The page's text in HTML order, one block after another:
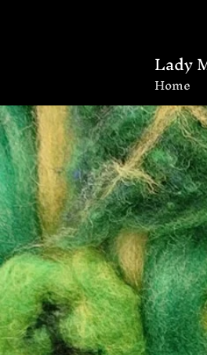
Home
Lady